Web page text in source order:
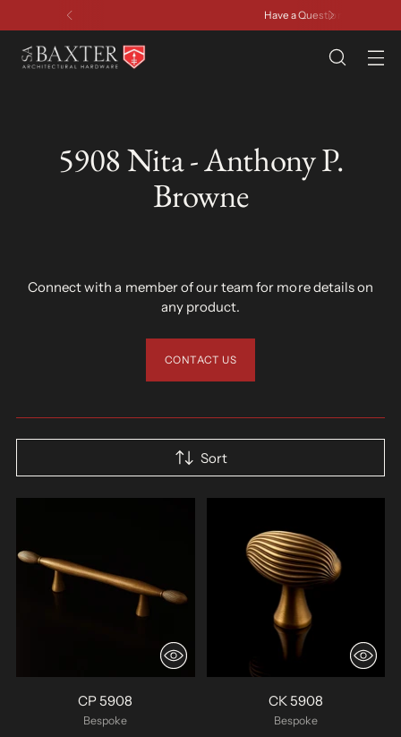
Have a Question? Contact Us
5908 Nita - Anthony P.
Browne
Connect with a member of our team for more details on
any product.
CONTACT US
Sort
CP 5908
Bespoke
CK 5908
Bespoke